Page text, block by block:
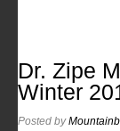
Dr. Zipe
Winter
Posted by